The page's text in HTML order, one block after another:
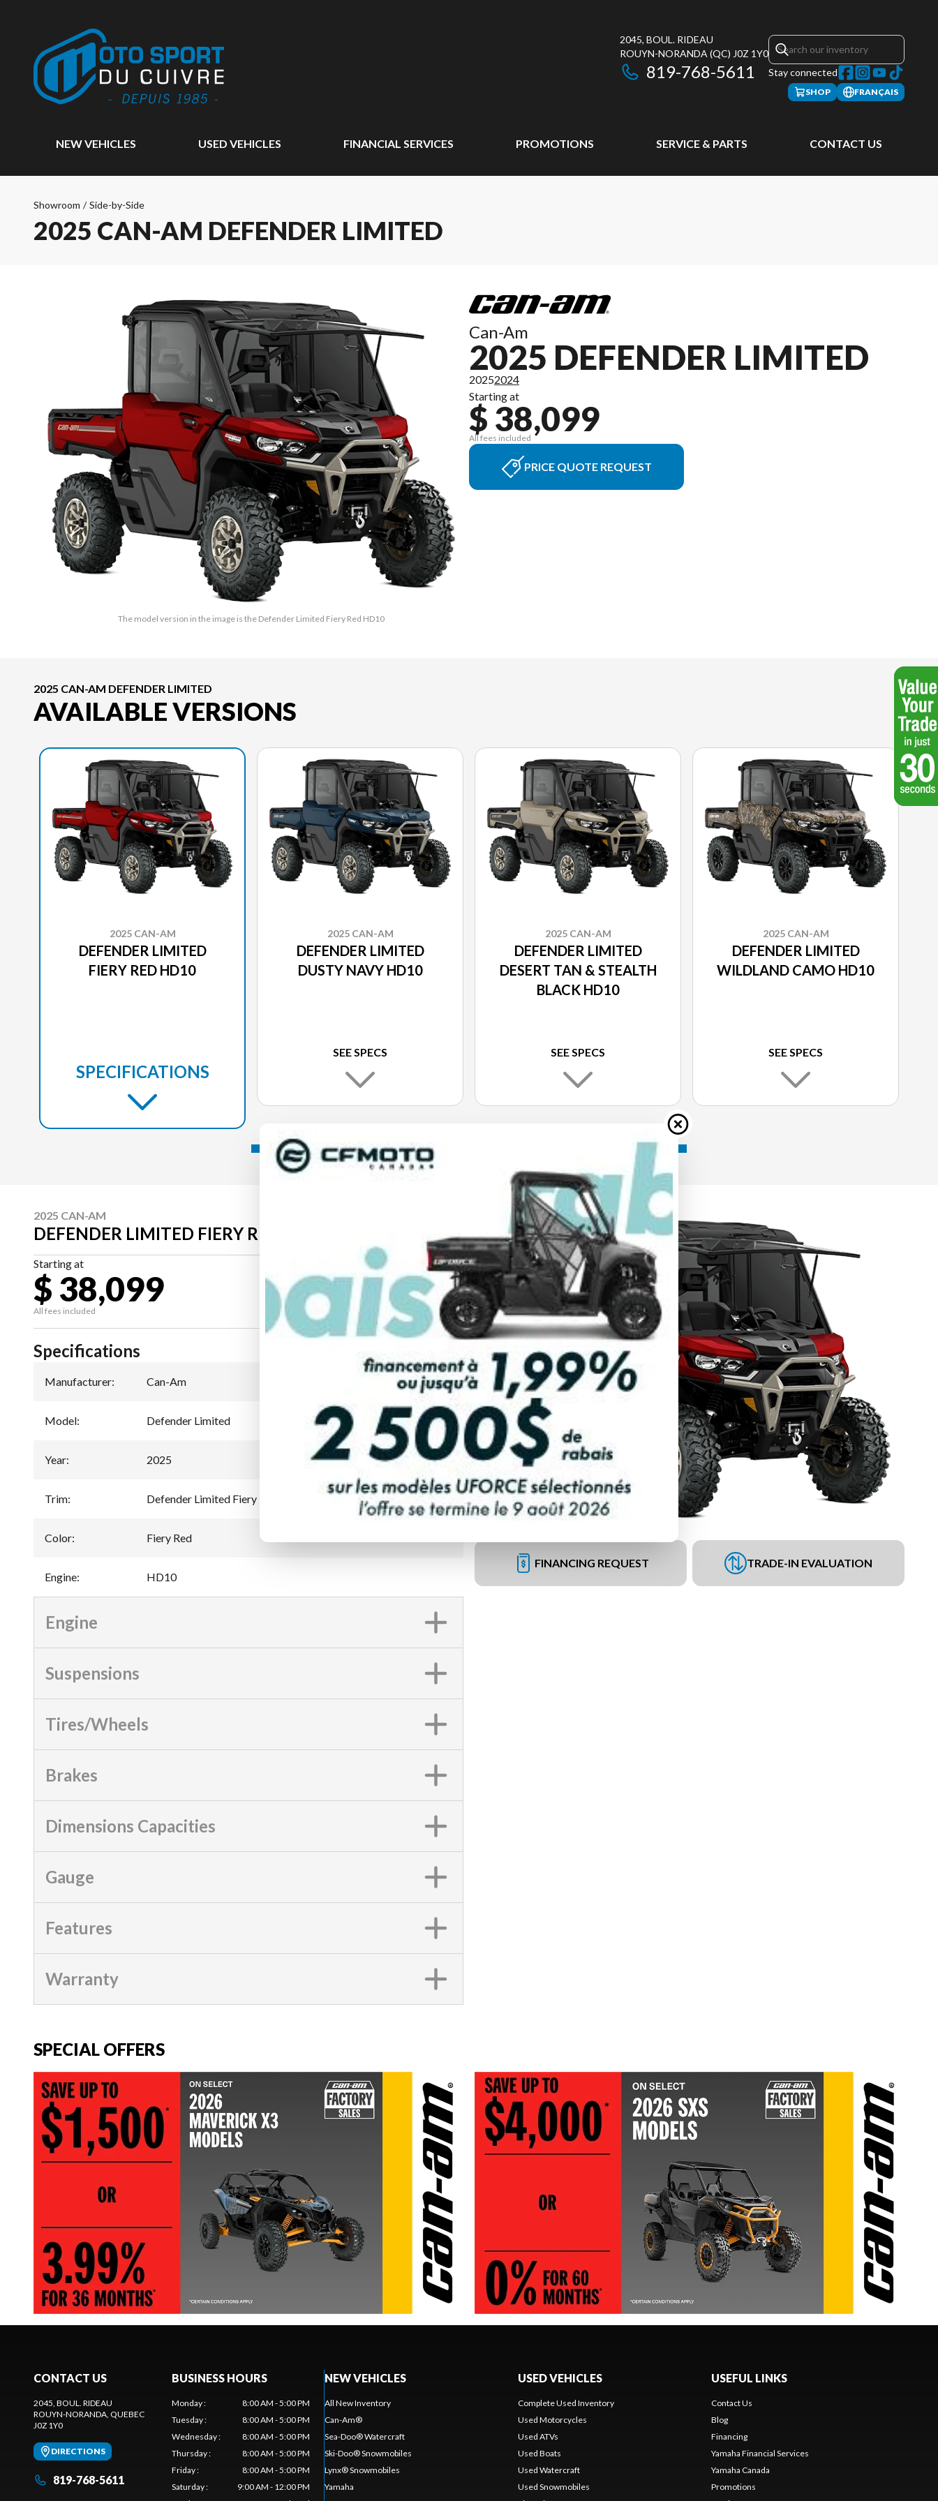
2045, BOUL. RIDEAU
ROUYN-NORANDA (QC) J0Z 1Y0
819-768-5611 Stay connected
SHOP FRANÇAIS
NEW VEHICLES USED VEHICLES FINANCIAL SERVICES PROMOTIONS SERVICE & PARTS CONTACT US
Showroom / Side-by-Side
2025 CAN-AM DEFENDER LIMITED
The model version in the image is the Defender Limited Fiery Red HD10
Can-Am
2025 DEFENDER LIMITED
20252024
Starting at
$ 38,099
All fees included
PRICE QUOTE REQUEST
2025 CAN-AM DEFENDER LIMITED
AVAILABLE VERSIONS
2025 CAN-AM
DEFENDER LIMITED
FIERY RED HD10
SPECIFICATIONS
2025 CAN-AM
DEFENDER LIMITED
DUSTY NAVY HD10
SEE SPECS
2025 CAN-AM
DEFENDER LIMITED
DESERT TAN & STEALTH
BLACK HD10
SEE SPECS
2025 CAN-AM
DEFENDER LIMITED
WILDLAND CAMO HD10
SEE SPECS
2025 CAN-AM
DEFENDER LIMITED FIERY RED HD10
Starting at
$ 38,099
All fees included
PAYMENT CALCULATOR
FINANCING REQUEST TRADE-IN EVALUATION
Specifications
Manufacturer: Can-Am
Model: Defender Limited
Year: 2025
Trim: Defender Limited Fiery Red HD10
Color: Fiery Red
Engine: HD10
Engine
Suspensions
Tires/Wheels
Brakes
Dimensions Capacities
Gauge
Features
Warranty
SPECIAL OFFERS
CONTACT US
2045, BOUL. RIDEAU
ROUYN-NORANDA , QUEBEC
J0Z 1Y0
DIRECTIONS
819-768-5611
BUSINESS HOURS
Monday:
8:00 AM - 5:00 PM
Tuesday:
8:00 AM - 5:00 PM
Wednesday:
8:00 AM - 5:00 PM
Thursday:
8:00 AM - 5:00 PM
Friday:
8:00 AM - 5:00 PM
Saturday:
9:00 AM - 12:00 PM
NEW VEHICLES
All New Inventory
Can-Am®
Sea-Doo® Watercraft
Ski-Doo® Snowmobiles
Lynx® Snowmobiles
Yamaha
USED VEHICLES
Complete Used Inventory
Used Motorcycles
Used ATVs
Used Boats
Used Watercraft
Used Snowmobiles
USEFUL LINKS
Contact Us
Blog
Financing
Yamaha Financial Services
Yamaha Canada
Promotions